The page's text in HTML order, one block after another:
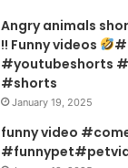
Angry animals
!! Funny videos
#youtubeshorts
#shorts
January 19, 2025
funny video